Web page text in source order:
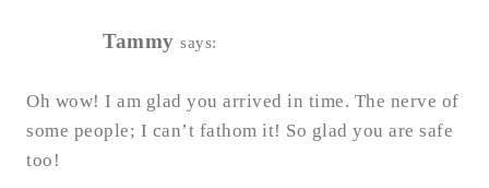
Tammy says:
Oh wow! I am glad you arrived in time. The nerve of
some people; I can’t fathom it! So glad you are safe
too!